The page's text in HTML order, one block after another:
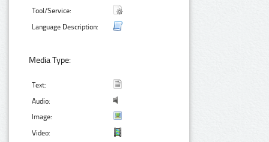
Tool/Service:
Language Description:
Media Type:
Text:
Audio:
Image:
Video: